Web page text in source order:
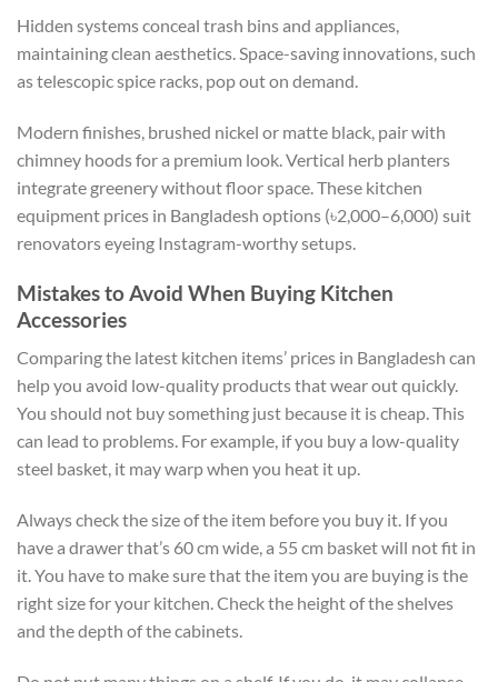
Hidden systems conceal trash bins and appliances,
maintaining clean aesthetics. Space-saving innovations, such
as telescopic spice racks, pop out on demand.
Modern finishes, brushed nickel or matte black, pair with
chimney hoods for a premium look. Vertical herb planters
integrate greenery without floor space. These kitchen
equipment prices in Bangladesh options (৳2,000–6,000) suit
renovators eyeing Instagram-worthy setups.
Mistakes to Avoid When Buying Kitchen
Accessories
Comparing the latest kitchen items’ prices in Bangladesh can
help you avoid low-quality products that wear out quickly.
You should not buy something just because it is cheap. This
can lead to problems. For example, if you buy a low-quality
steel basket, it may warp when you heat it up.
Always check the size of the item before you buy it. If you
have a drawer that’s 60 cm wide, a 55 cm basket will not fit in
it. You have to make sure that the item you are buying is the
right size for your kitchen. Check the height of the shelves
and the depth of the cabinets.